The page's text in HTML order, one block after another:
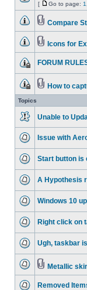
[ Go to page: 1
Compare
Icons for
FORUM
How to
Topics
Unable to
Issue with
Start button is
A Hypothesis
Windows 10
Right click on
Ugh, taskbar
Metallic
Removed